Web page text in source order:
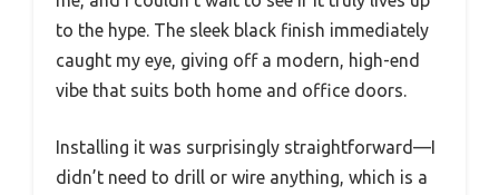
to the hype. The sleek black finish immediately
caught my eye, giving off a modern, high-end
vibe that suits both home and office doors.
Installing it was surprisingly straightforward—I
didn’t need to drill or wire anything, which is a